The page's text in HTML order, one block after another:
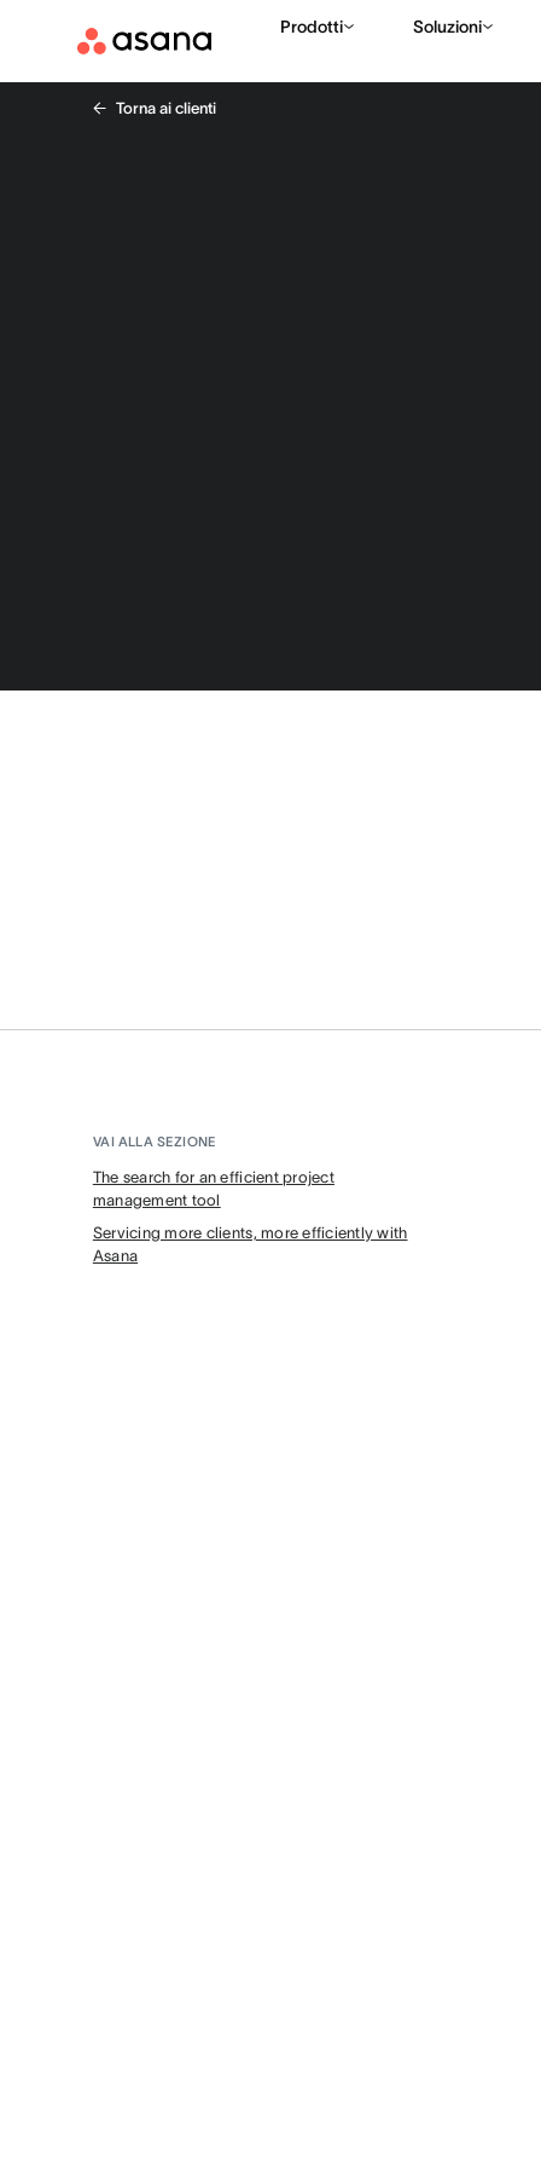
Prodotti Soluzioni
Torna ai clienti
VAI ALLA SEZIONE
The search for an efficient project
management tool
Servicing more clients, more efficiently with
Asana